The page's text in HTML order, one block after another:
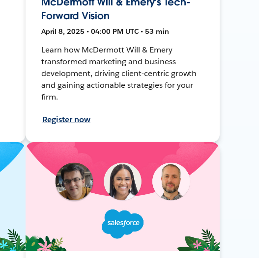
Forward Vision
April 8, 2025 • 04:00 PM UTC • 53 min
Learn how McDermott Will & Emery
transformed marketing and business
development, driving client-centric growth
and gaining actionable strategies for your
firm.
Register now